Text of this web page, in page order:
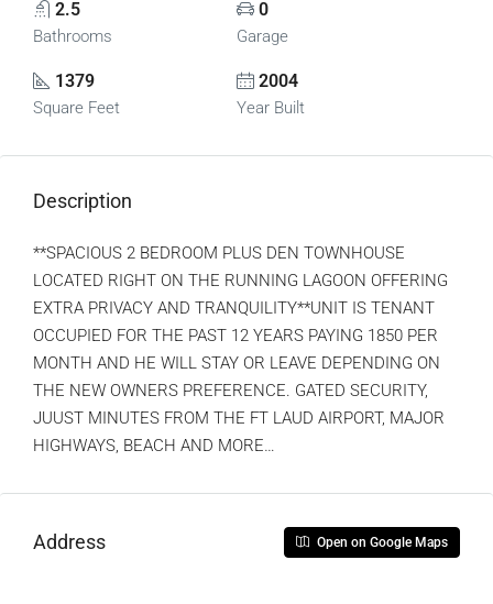
2.5
Bathrooms
0
Garage
1379
Square Feet
2004
Year Built
Description
**SPACIOUS 2 BEDROOM PLUS DEN TOWNHOUSE
LOCATED RIGHT ON THE RUNNING LAGOON OFFERING
EXTRA PRIVACY AND TRANQUILITY**UNIT IS TENANT
OCCUPIED FOR THE PAST 12 YEARS PAYING 1850 PER
MONTH AND HE WILL STAY OR LEAVE DEPENDING ON
THE NEW OWNERS PREFERENCE. GATED SECURITY,
JUUST MINUTES FROM THE FT LAUD AIRPORT, MAJOR
HIGHWAYS, BEACH AND MORE…
Address Open on Google Maps